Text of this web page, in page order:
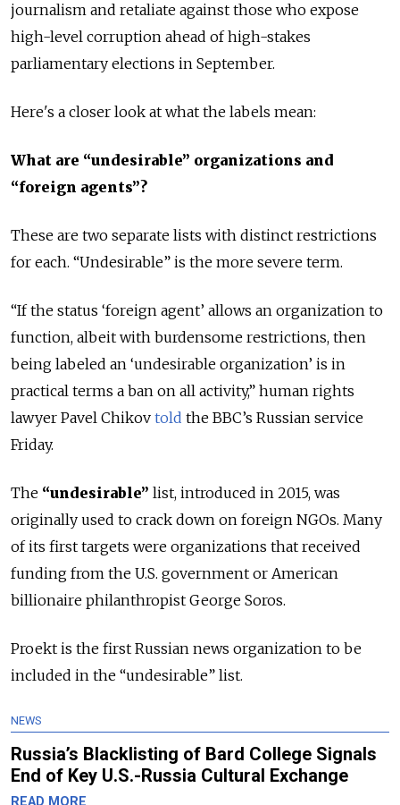
journalism and retaliate against those who expose
high-level corruption ahead of high-stakes
parliamentary elections in September.
Here's a closer look at what the labels mean:
What are “undesirable” organizations and
“foreign agents”?
These are two separate lists with distinct restrictions
for each. “Undesirable” is the more severe term.
“If the status ‘foreign agent’ allows an organization to
function, albeit with burdensome restrictions, then
being labeled an ‘undesirable organization’ is in
practical terms a ban on all activity,” human rights
lawyer Pavel Chikov told the BBC’s Russian service
Friday.
The “undesirable” list, introduced in 2015, was
originally used to crack down on foreign NGOs. Many
of its first targets were organizations that received
funding from the U.S. government or American
billionaire philanthropist George Soros.
Proekt is the first Russian news organization to be
included in the “undesirable” list.
NEWS
Russia’s Blacklisting of Bard College Signals
End of Key U.S.-Russia Cultural Exchange
READ MORE